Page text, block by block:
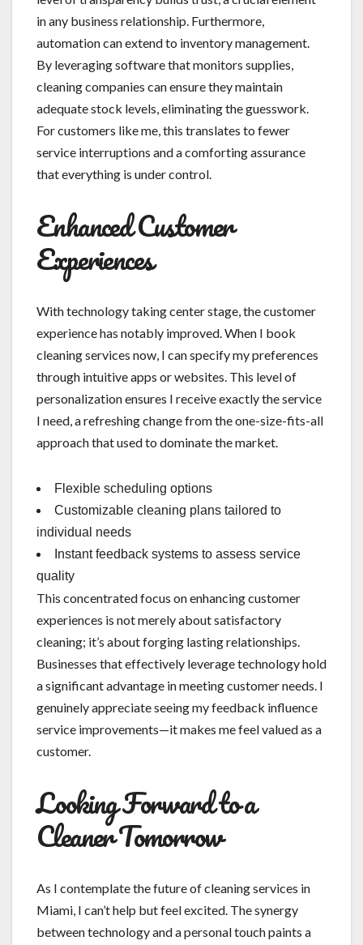
in any business relationship. Furthermore,
automation can extend to inventory management.
By leveraging software that monitors supplies,
cleaning companies can ensure they maintain
adequate stock levels, eliminating the guesswork.
For customers like me, this translates to fewer
service interruptions and a comforting assurance
that everything is under control.
Enhanced Customer
Experiences
With technology taking center stage, the customer
experience has notably improved. When I book
cleaning services now, I can specify my preferences
through intuitive apps or websites. This level of
personalization ensures I receive exactly the service
I need, a refreshing change from the one-size-fits-all
approach that used to dominate the market.
Flexible scheduling options
Customizable cleaning plans tailored to
individual needs
Instant feedback systems to assess service
quality
This concentrated focus on enhancing customer
experiences is not merely about satisfactory
cleaning; it’s about forging lasting relationships.
Businesses that effectively leverage technology hold
a significant advantage in meeting customer needs. I
genuinely appreciate seeing my feedback influence
service improvements—it makes me feel valued as a
customer.
Looking Forward to a
Cleaner Tomorrow
As I contemplate the future of cleaning services in
Miami, I can’t help but feel excited. The synergy
between technology and a personal touch paints a